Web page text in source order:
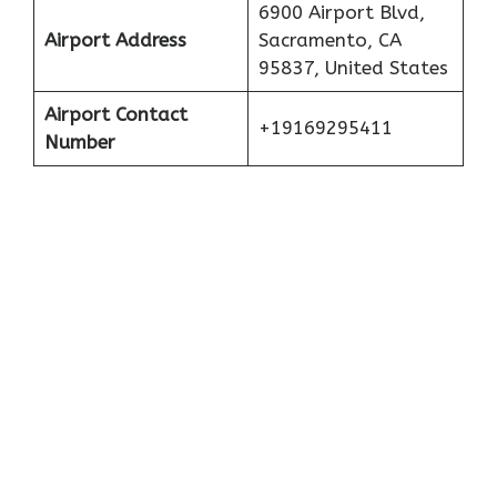
Airport Address
6900 Airport Blvd,
Sacramento, CA
95837, United States
Airport Contact
Number
+19169295411